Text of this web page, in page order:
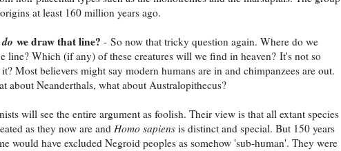
at least 160 million years ago.
do we draw that line? - So now that tricky question again. Where do we
line? Which (if any) of these creatures will we find in heaven? It's not so
it? Most believers might say modern humans are in and chimpanzees are out.
about Neanderthals, what about Australopithecus?
will see the entire argument as foolish. Their view is that all extant species
as they now are and Homo sapiens is distinct and special. But 150 years
would have excluded Negroid peoples as somehow 'sub-human'. They were